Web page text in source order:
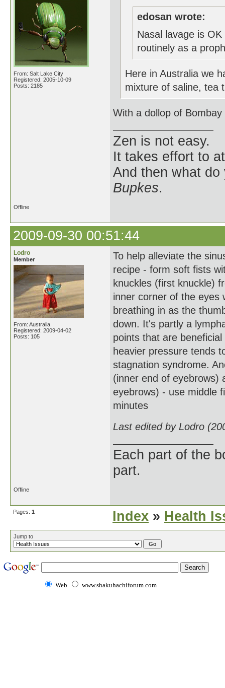
From: Salt Lake City
Registered: 2005-10-09
Posts: 2185
edosan wrote:
Nasal lavage is
routinely as a
Here in Australia we
mixture of saline, tea
With a dollop of
Zen is not easy.
It takes effort to
And then what do
Bupkes.
Offline
2009-09-30 00:51:44
Lodro
Member
From: Australia
Registered: 2009-04-02
Posts: 105
To help alleviate the
recipe - form soft fists
knuckles (first knuckle)
inner corner of the eyes
breathing in as the
down. It's partly a
points that are
heavier pressure tends
stagnation syndrome.
(inner end of eyebrows)
eyebrows) - use middle
minutes
Last edited by Lodro
Each part of the
part.
Offline
Pages: 1 Index » Health
Jump to
Web www.shakuhachiforum.com